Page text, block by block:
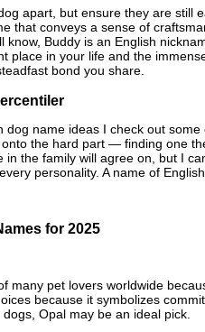
apart, but ensure they are still
that conveys a sense of
know, Buddy is an English
place in your life and the
bond you share.
dog name ideas I check out
the hard part — finding one
in the family will agree on, but I
personality. A name of
for 2025
many pet lovers worldwide
because it symbolizes
Opal may be an ideal pick.